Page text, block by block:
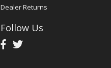
Dealer Returns
Follow Us